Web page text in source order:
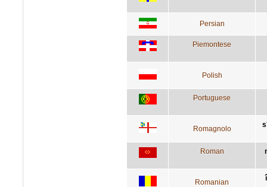
Persian
Piemontese
Polish
Portuguese
Romagnolo
Roman
Romanian